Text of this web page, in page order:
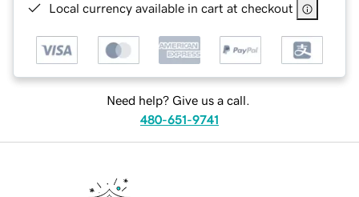
Local currency available in cart at checkout
Need help? Give us a call.
480-651-9741